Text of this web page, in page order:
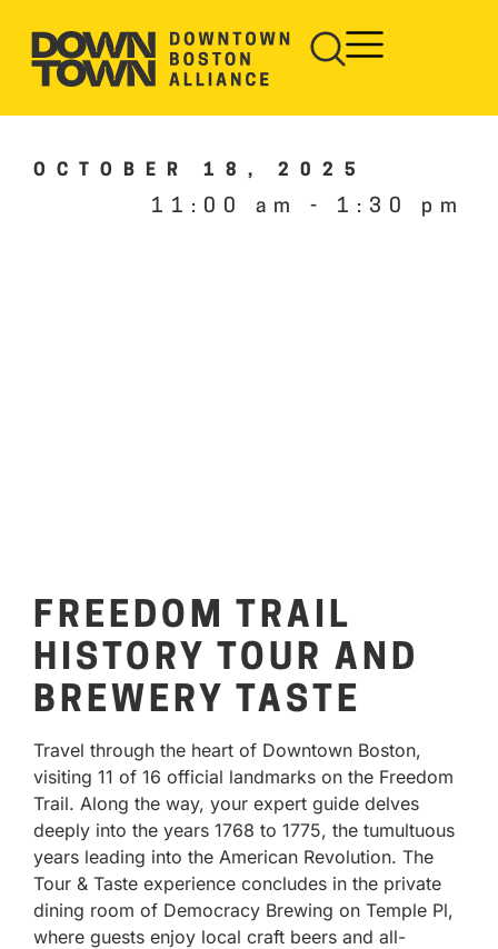
OCTOBER 18, 2025
11:00 am - 1:30 pm
FREEDOM TRAIL
HISTORY TOUR AND
BREWERY TASTE
Travel through the heart of Downtown Boston,
visiting 11 of 16 official landmarks on the Freedom
Trail. Along the way, your expert guide delves
deeply into the years 1768 to 1775, the tumultuous
years leading into the American Revolution. The
Tour & Taste experience concludes in the private
dining room of Democracy Brewing on Temple Pl,
where guests enjoy local craft beers and all-